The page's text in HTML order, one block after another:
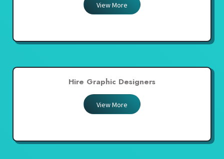
View More
Hire Graphic Designers
View More